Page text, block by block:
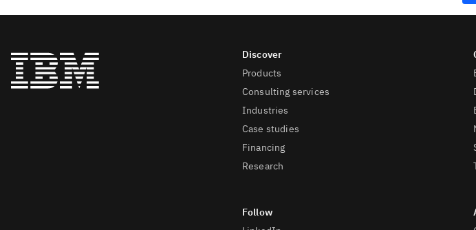
Products
Consulting services
Industries
Case studies
Financing
Research